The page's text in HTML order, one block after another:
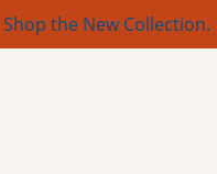
Shop the New Collection.